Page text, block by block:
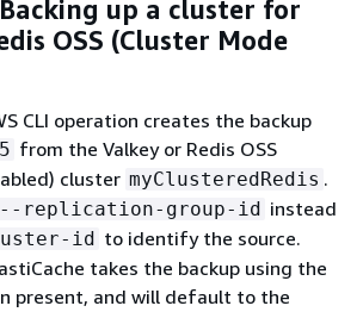
up a cluster for
OSS (Cluster Mode
CLI operation creates the backup
from the Valkey or Redis OSS
cluster myClusteredRedis .
--replication-group-id instead
id to identify the source.
takes the backup using the
present, and will default to the